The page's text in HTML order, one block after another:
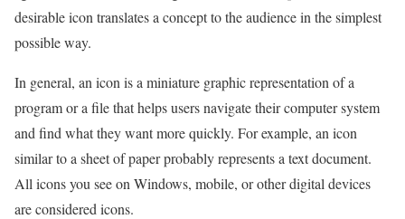
desirable icon translates a concept to the audience in the simplest
possible way.
In general, an icon is a miniature graphic representation of a
program or a file that helps users navigate their computer system
and find what they want more quickly. For example, an icon
similar to a sheet of paper probably represents a text document.
All icons you see on Windows, mobile, or other digital devices
are considered icons.